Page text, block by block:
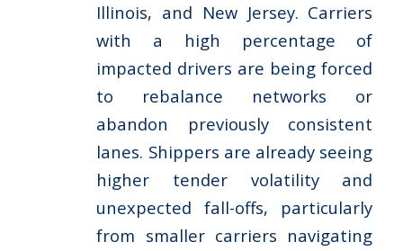
Illinois, and New Jersey. Carriers
with a high percentage of
impacted drivers are being forced
to rebalance networks or
abandon previously consistent
lanes. Shippers are already seeing
higher tender volatility and
unexpected fall-offs, particularly
from smaller carriers navigating